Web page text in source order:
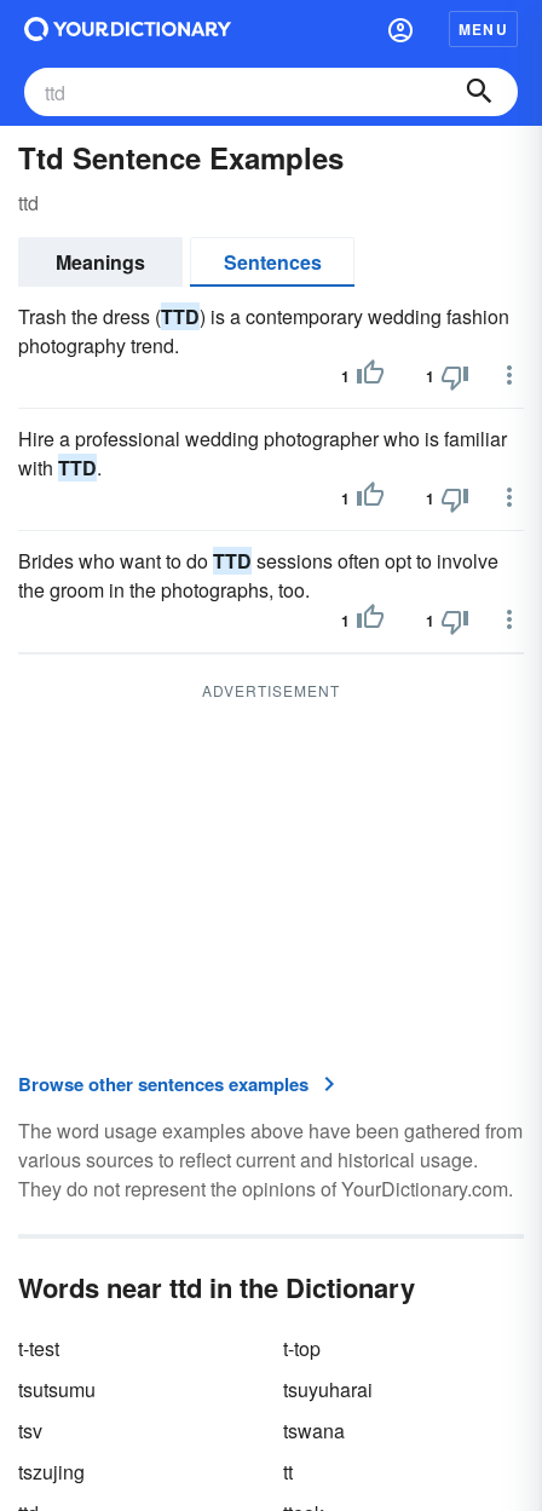
MENU
Ttd Sentence Examples
ttd
Meanings
Sentences
Trash the dress (TTD) is a contemporary wedding fashion
photography trend.
1 1
Hire a professional wedding photographer who is familiar
with TTD.
1 1
Brides who want to doTTD sessions often opt to involve
the groom in the photographs, too.
1 1
ADVERTISEMENT
Browse other sentences examples
The word usage examples above have been gathered from
various sources to reflect current and historical usage.
They do not represent the opinions of YourDictionary.com.
Words near ttd in the Dictionary
t-test
t-top
tsutsumu
tsuyuharai
tsv
tswana
tszujing
tt